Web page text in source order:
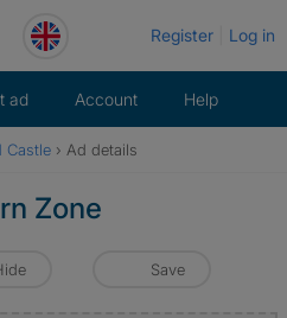
Register Log in
ad Account Help
Castle › Ad details
Zone
Save